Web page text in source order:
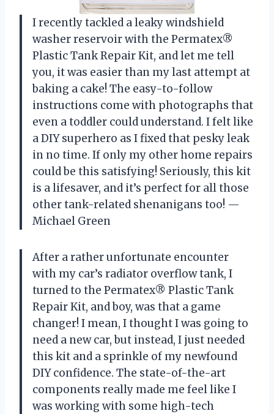
I recently tackled a leaky windshield
washer reservoir with the Permatex®
Plastic Tank Repair Kit, and let me tell
you, it was easier than my last attempt at
baking a cake! The easy-to-follow
instructions come with photographs that
even a toddler could understand. I felt like
a DIY superhero as I fixed that pesky leak
in no time. If only my other home repairs
could be this satisfying! Seriously, this kit
is a lifesaver, and it’s perfect for all those
other tank-related shenanigans too! —
Michael Green
After a rather unfortunate encounter
with my car’s radiator overflow tank, I
turned to the Permatex® Plastic Tank
Repair Kit, and boy, was that a game
changer! I mean, I thought I was going to
need a new car, but instead, I just needed
this kit and a sprinkle of my newfound
DIY confidence. The state-of-the-art
components really made me feel like I
was working with some high-tech